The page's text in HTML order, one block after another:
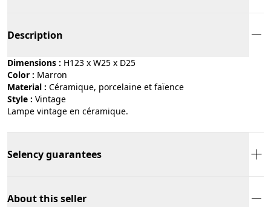
Description
Dimensions : H123 x W25 x D25
Color :
marron
Material :
céramique, porcelaine et faïence
Style :
vintage
Lampe vintage en céramique.
Selency guarantees
About this seller